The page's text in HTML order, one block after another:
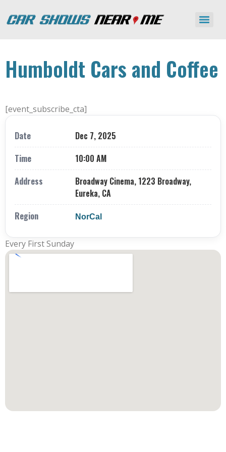
Humboldt Cars and Coffee
[event_subscribe_cta]
Date
Dec 7, 2025
Time
10:00 AM
Address
Broadway Cinema, 1223 Broadway,
Eureka, CA
Region
NorCal
Every First Sunday